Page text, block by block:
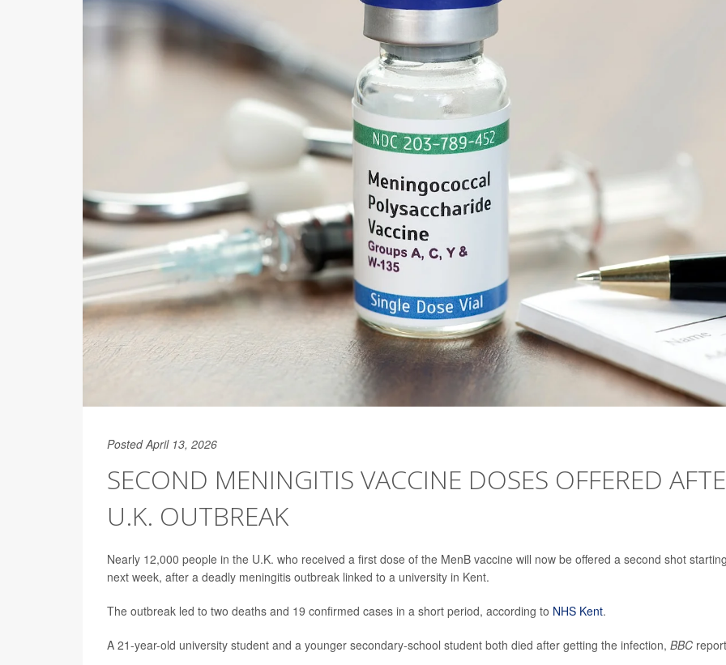
Posted April 13, 2026
SECOND MENINGITIS VACCINE DOSES OFFERED
U.K. OUTBREAK
Nearly 12,000 people in the U.K. who received a first dose of the MenB vaccine will now be offered a second shot
next week, after a deadly meningitis outbreak linked to a university in Kent.
The outbreak led to two deaths and 19 confirmed cases in a short period, according to NHS Kent.
A 21-year-old university student and a younger secondary-school student both died after getting the infection, BBC